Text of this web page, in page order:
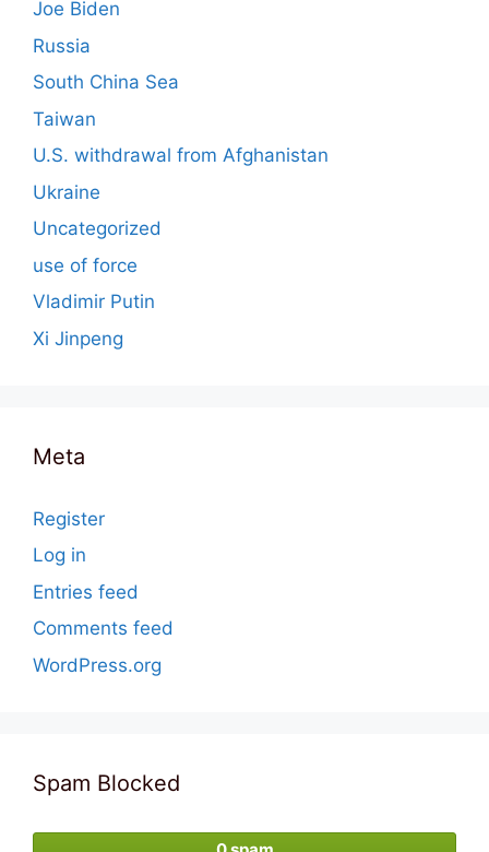
Joe Biden
Russia
South China Sea
Taiwan
U.S. withdrawal from Afghanistan
Ukraine
Uncategorized
use of force
Vladimir Putin
Xi Jinpeng
Meta
Register
Log in
Entries feed
Comments feed
WordPress.org
Spam Blocked